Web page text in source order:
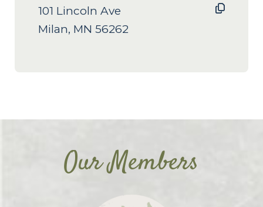
101 Lincoln Ave
Milan, MN 56262
Our Members